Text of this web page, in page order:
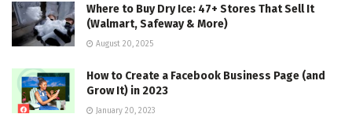
Where to Buy Dry Ice: 47+ Stores That Sell It
(Walmart, Safeway & More)
August 20, 2025
How to Create a Facebook Business Page (and
Grow It) in 2023
January 20, 2023